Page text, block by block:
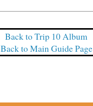
Back to Trip 10 Album
Back to Main Guide Page